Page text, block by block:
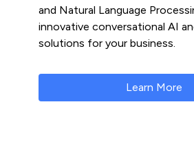
and Natural Language
innovative conversational AI
solutions for your business.
Learn More